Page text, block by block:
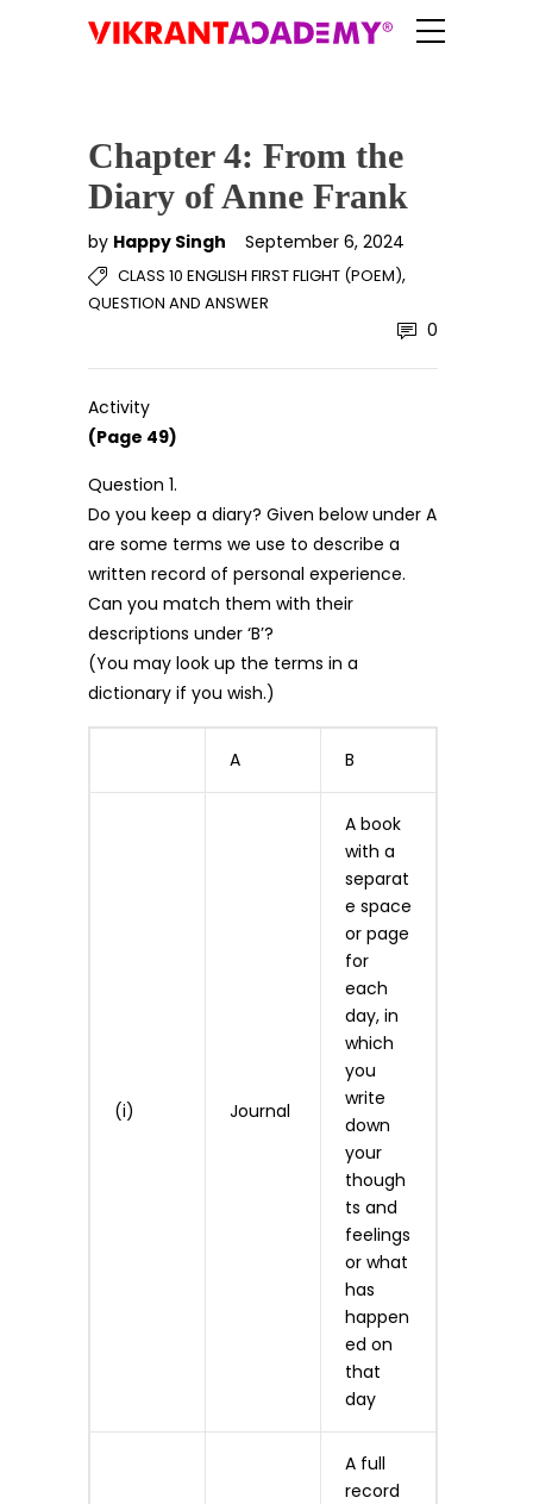
Chapter 4: From the
Diary of Anne Frank
by Happy Singh September 6, 2024
CLASS 10 ENGLISH FIRST FLIGHT (POEM),
QUESTION AND ANSWER
0
Activity
(Page 49)
Question 1.
Do you keep a diary? Given below under A
are some terms we use to describe a
written record of personal experience.
Can you match them with their
descriptions under ‘B’?
(You may look up the terms in a
dictionary if you wish.)
A B
(i) Journal
A book
with a
separat
e space
or page
for
each
day, in
which
you
write
down
your
though
ts and
feelings
or what
has
happen
ed on
that
day
A full
record